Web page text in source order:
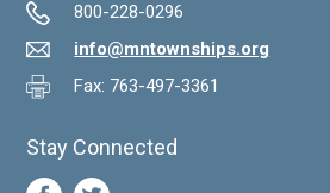
800-228-0296
info@mntownships.org
Fax: 763-497-3361
Stay Connected